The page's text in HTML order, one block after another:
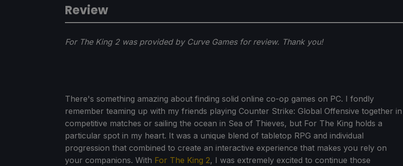
Review
For The King 2 was provided by Curve Games for review. Thank you!
There's something amazing about finding solid online co-op games on PC. I fondly
remember teaming up with my friends playing Counter Strike: Global Offensive together in
competitive matches or sailing the ocean in Sea of Thieves, but For The King holds a
particular spot in my heart. It was a unique blend of tabletop RPG and individual
progression that combined to create an interactive experience that makes you rely on
your companions. With For The King 2, I was extremely excited to continue those